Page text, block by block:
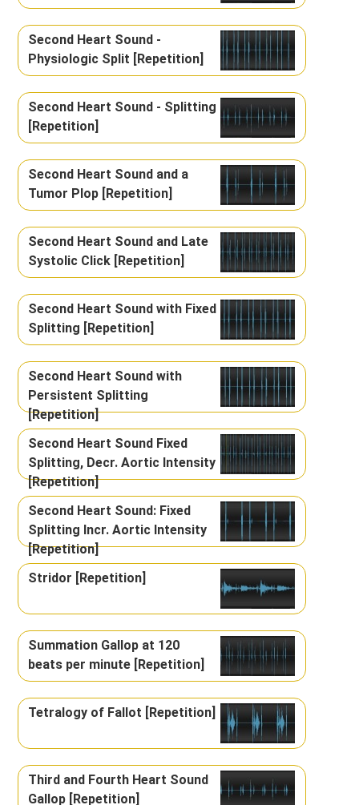
Second Heart Sound -
Physiologic Split [Repetition]
Second Heart Sound - Splitting
[Repetition]
Second Heart Sound and a
Tumor Plop [Repetition]
Second Heart Sound and Late
Systolic Click [Repetition]
Second Heart Sound with Fixed
Splitting [Repetition]
Second Heart Sound with
Persistent Splitting
[Repetition]
Second Heart Sound Fixed
Splitting, Decr. Aortic Intensity
[Repetition]
Second Heart Sound: Fixed
Splitting Incr. Aortic Intensity
[Repetition]
Stridor [Repetition]
Summation Gallop at 120
beats per minute [Repetition]
Tetralogy of Fallot [Repetition]
Third and Fourth Heart Sound
Gallop [Repetition]